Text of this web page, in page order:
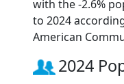
with the -2.6%
to 2024
American
2024